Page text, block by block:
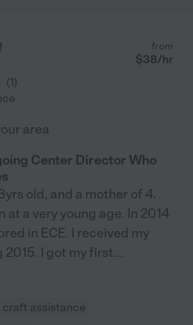
(1)
from
$38/hr
area
Center Director Who
old, and a mother of 4.
a very young age. In 2014
in ECE. I received my
I got my first...
craft assistance